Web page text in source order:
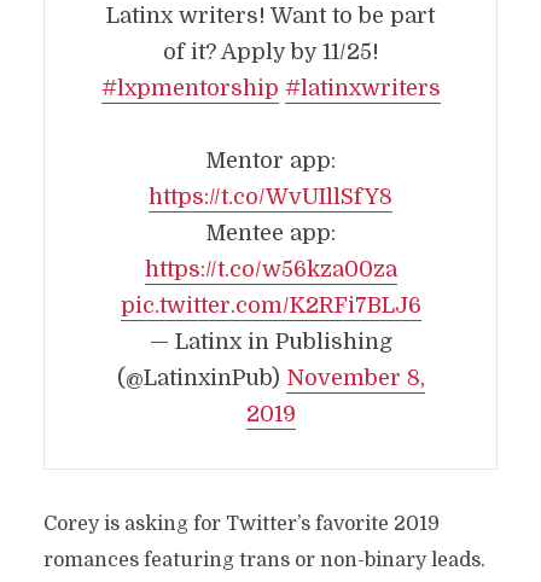
Latinx writers! Want to be part
of it? Apply by 11/25!
#lxpmentorship #latinxwriters
Mentor app:
https://t.co/WvUIllSfY8
Mentee app:
https://t.co/w56kza00za
pic.twitter.com/K2RFi7BLJ6
— Latinx in Publishing
(@LatinxinPub) November 8,
2019
Corey is asking for Twitter’s favorite 2019
romances featuring trans or non-binary leads.